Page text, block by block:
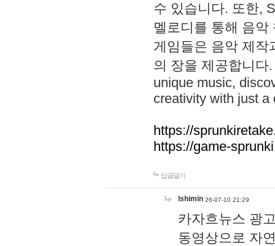
수 있습니다. 또한,
멜로디를 통해 음
게임들은 음악 제작
의 장을 제공합니다
unique music,
creativity with just a
https://
https://game-
답글달기
lshimin 26-07-10 21:29
카자흐뉴스 광
동영상으로 자